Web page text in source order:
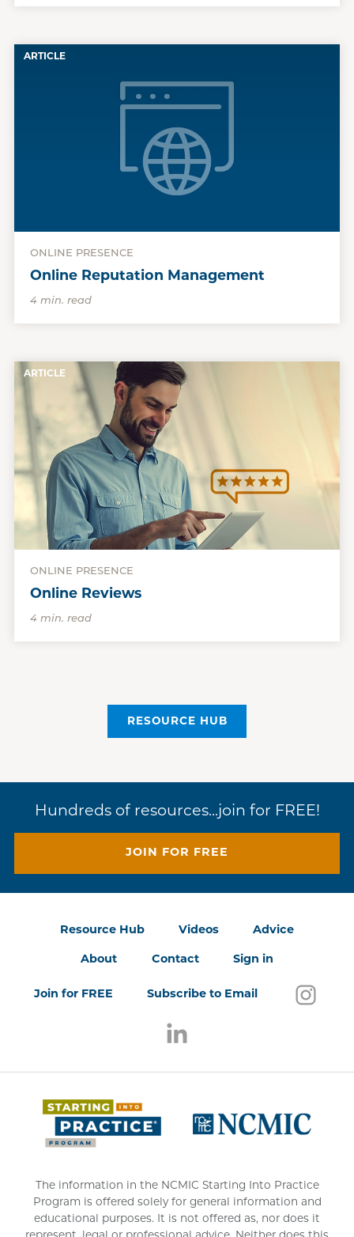
ARTICLE
ONLINE PRESENCE
Online Reputation Management
4 min. read
ARTICLE
ONLINE PRESENCE
Online Reviews
4 min. read
RESOURCE HUB
Hundreds of resources...join for FREE!
JOIN FOR FREE
Resource Hub Videos Advice
About Contact Sign in
Join for FREE Subscribe to Email
The information in the NCMIC Starting Into Practice
Program is offered solely for general information and
educational purposes. It is not offered as, nor does it